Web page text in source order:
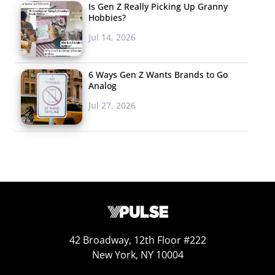
, the fashion company and Snap teamed up for a
clothing pieces to be “worn” on Bitmoji, and for users to
purchase online and in real life. The collection features
Is Gen Z Really Picking Up Granny
Hobbies?
Jul 14, 2026
6 Ways Gen Z Wants Brands to Go
Analog
Jul 27, 2026
42 Broadway, 12th Floor #222
New York, NY 10004